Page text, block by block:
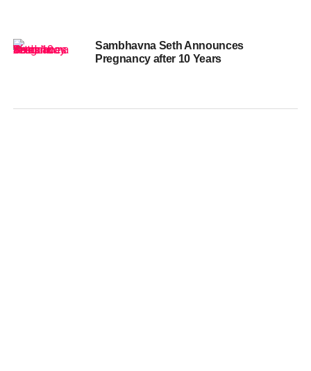
Sambhavna Seth Announces
Pregnancy after 10 Years